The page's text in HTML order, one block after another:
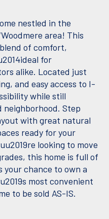
nestled in the
area! This
of comfort,
for
alike. Located just
and easy access to I-
while still
neighborhood. Step
with great natural
ready for your
looking to move
this home is full of
your chance to own a
most convenient
to be sold AS-IS.